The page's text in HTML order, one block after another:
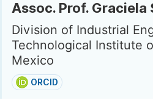
Assoc. Prof.
Division of Industrial
Technological Institute
Mexico
ORCID